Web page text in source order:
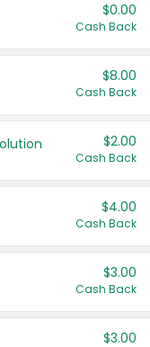
$0.00
Cash Back
$8.00
Cash Back
$2.00
Cash Back
$4.00
Cash Back
$3.00
Cash Back
$3.00